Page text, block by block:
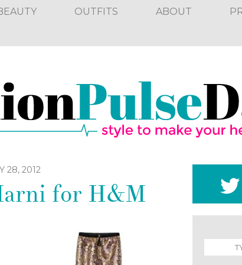
OUTFITS ABOUT
28, 2012
for H&M